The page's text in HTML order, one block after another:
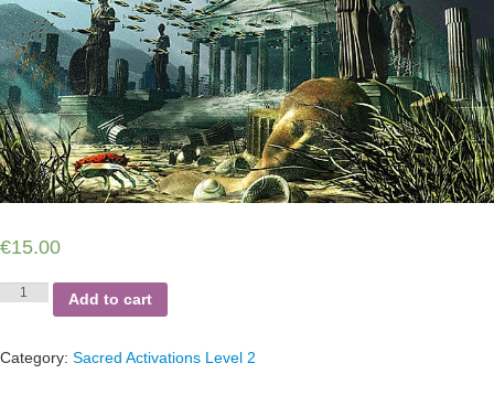
€15.00
Clearing
of
Add to cart
Category: Sacred Activations Level 2